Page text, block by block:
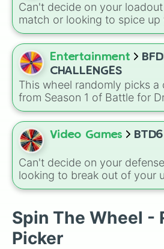
Can't decide on your
match or looking to spice up
grinding routine? This wheel
arsenal of RobloxTower
(TDS) towers. It includes
Scout andSniper, support
FarmandDJ Booth, elite
Acceleratorand Engineer,
likeG.Minigunner, and rare
likeGladiator,Sledger, and
Entertainment
CHALLENGES
This wheel randomly picks a
from Season 1 of Battle for
great for deciding party
sports, quiz topics, or
fan game.Video Games
Can't decide on your
looking to break out of your
This wheel features every
primary options like theDart
Tack Shooter
, high-tier
the Heli Pilot
Spin The Wheel -
Picker